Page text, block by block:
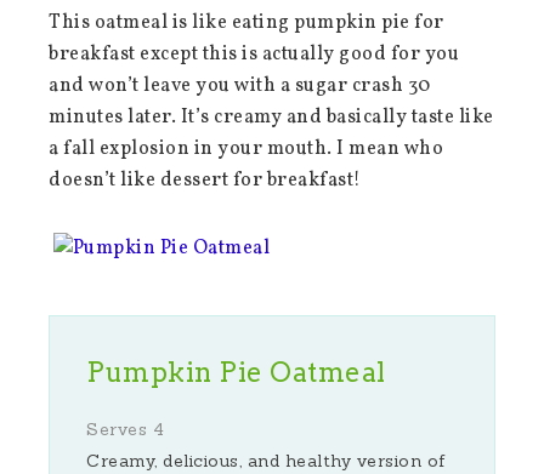
This oatmeal is like eating pumpkin pie for
breakfast except this is actually good for you
and won’t leave you with a sugar crash 30
minutes later. It’s creamy and basically taste like
a fall explosion in your mouth. I mean who
doesn’t like dessert for breakfast!
Pumpkin Pie Oatmeal
Serves 4
Creamy, delicious, and healthy version of